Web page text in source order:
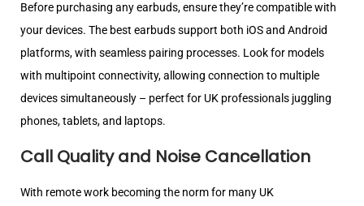
Before purchasing any earbuds, ensure they’re compatible with
your devices. The best earbuds support both iOS and Android
platforms, with seamless pairing processes. Look for models
with multipoint connectivity, allowing connection to multiple
devices simultaneously – perfect for UK professionals juggling
phones, tablets, and laptops.
Call Quality and Noise Cancellation
With remote work becoming the norm for many UK